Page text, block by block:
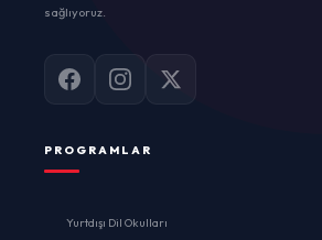
sağlıyoruz.
PROGRAMLAR
Yurtdışı Dil Okulları